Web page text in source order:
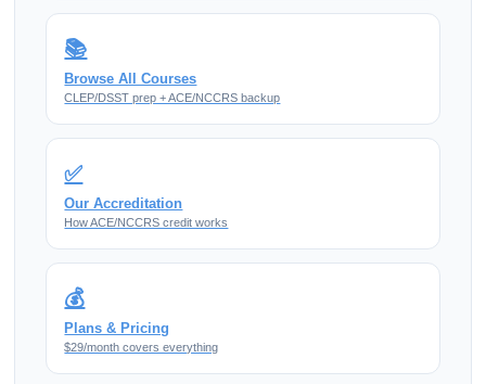
📚
Browse All Courses
CLEP/DSST prep + ACE/NCCRS backup
✅
Our Accreditation
How ACE/NCCRS credit works
💰
Plans & Pricing
$29/month covers everything